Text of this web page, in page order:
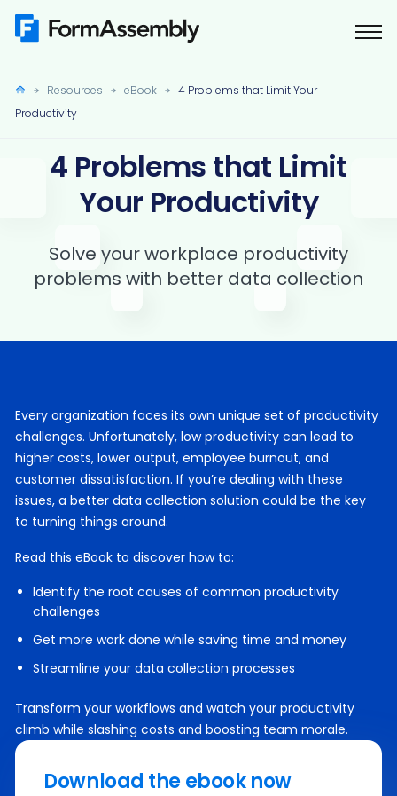
Skip
Resources eBook
4 Problems that Limit Your
Productivity
4 Problems that Limit
Your Productivity
Solve your workplace productivity
problems with better data collection
Every organization faces its own unique set of productivity
challenges. Unfortunately, low productivity can lead to
higher costs, lower output, employee burnout, and
customer dissatisfaction. If you’re dealing with these
issues, a better data collection solution could be the key
to turning things around.
Read this eBook to discover how to:
Identify the root causes of common productivity
challenges
Get more work done while saving time and money
Streamline your data collection processes
Transform your workflows and watch your productivity
climb while slashing costs and boosting team morale.
Download the ebook now